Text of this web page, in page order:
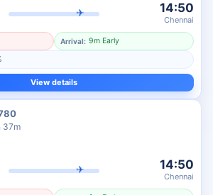
✈ 14:50
Chennai
Arrival: 9m Early
View details
37m
✈ 14:50
Chennai